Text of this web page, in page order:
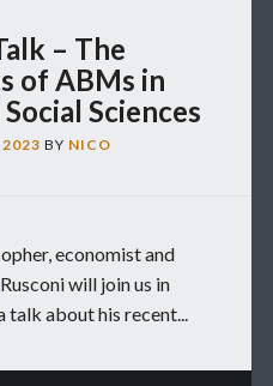
– The
of ABMs in
Sciences
2023 BY NICO
economist and
will join us in
talk about his recent...